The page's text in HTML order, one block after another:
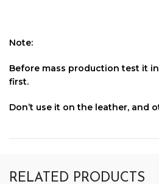
Note:
Before mass production test it
first.
Don’t use it on the leather, and
RELATED PRODUCTS